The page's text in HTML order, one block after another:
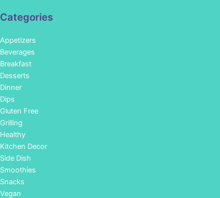
Categories
Appetizers
Beverages
Breakfast
Desserts
Dinner
Dips
Gluten Free
Grilling
Healthy
Kitchen Decor
Side Dish
Smoothies
Snacks
Vegan